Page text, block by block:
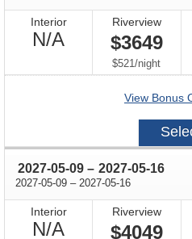
Interior
N/A
Available
Riverview
$3649
$521/per
night
View Bonus
2027-05-09 through
– 2027-05-16
2027-05-09 through
– 2027-05-16
Interior
N/ANot
Riverview
$4049